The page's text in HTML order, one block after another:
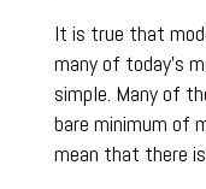
It is true that
many of today’s
simple. Many of
bare minimum of
mean that there